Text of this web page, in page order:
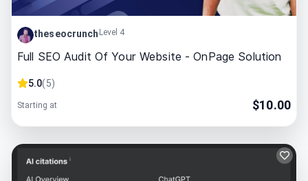
theseocrunch Level 4
Full SEO Audit Of Your Website - OnPage Solution
5.0(5)
Starting at $10.00